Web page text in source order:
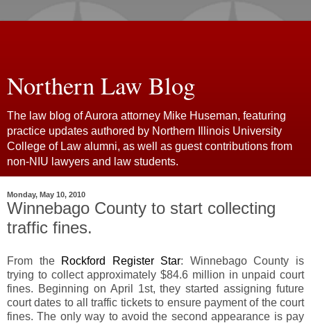
Northern Law Blog
The law blog of Aurora attorney Mike Huseman, featuring
practice updates authored by Northern Illinois University
College of Law alumni, as well as guest contributions from
non-NIU lawyers and law students.
Monday, May 10, 2010
Winnebago County to start collecting
traffic fines.
From the Rockford Register Star: Winnebago County is
trying to collect approximately $84.6 million in unpaid court
fines. Beginning on April 1st, they started assigning future
court dates to all traffic tickets to ensure payment of the court
fines. The only way to avoid the second appearance is pay